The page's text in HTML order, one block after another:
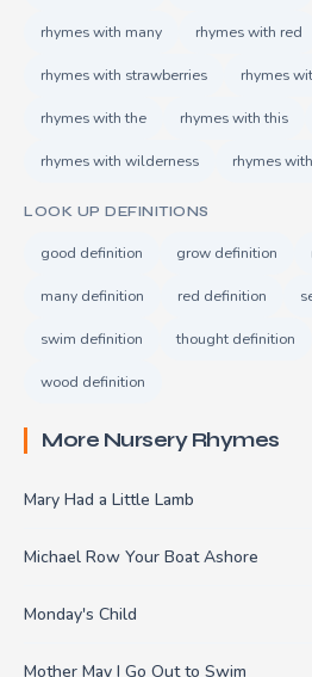
rhymes with many rhymes with red
rhymes with strawberries rhymes
rhymes with the rhymes with this
rhymes with wilderness rhymes
LOOK UP DEFINITIONS
good definition grow definition
many definition red definition
swim definition thought definition
wood definition
More Nursery Rhymes
Mary Had a Little Lamb
Michael Row Your Boat Ashore
Monday's Child
Mother May I Go Out to Swim